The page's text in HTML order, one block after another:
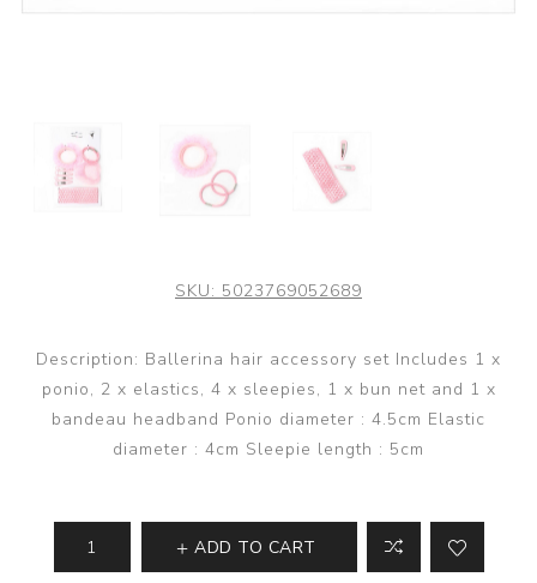
SKU: 5023769052689
Description: Ballerina hair accessory set Includes 1 x
ponio, 2 x elastics, 4 x sleepies, 1 x bun net and 1 x
bandeau headband Ponio diameter : 4.5cm Elastic
diameter : 4cm Sleepie length : 5cm
ADD TO CART